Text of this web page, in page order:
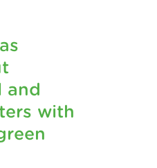
and
with